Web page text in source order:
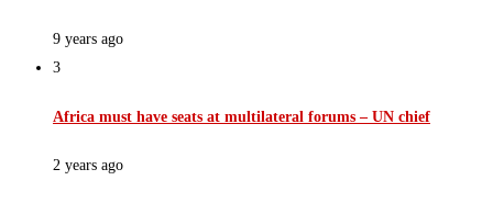
9 years ago
3
Africa must have seats at multilateral forums – UN chief
2 years ago